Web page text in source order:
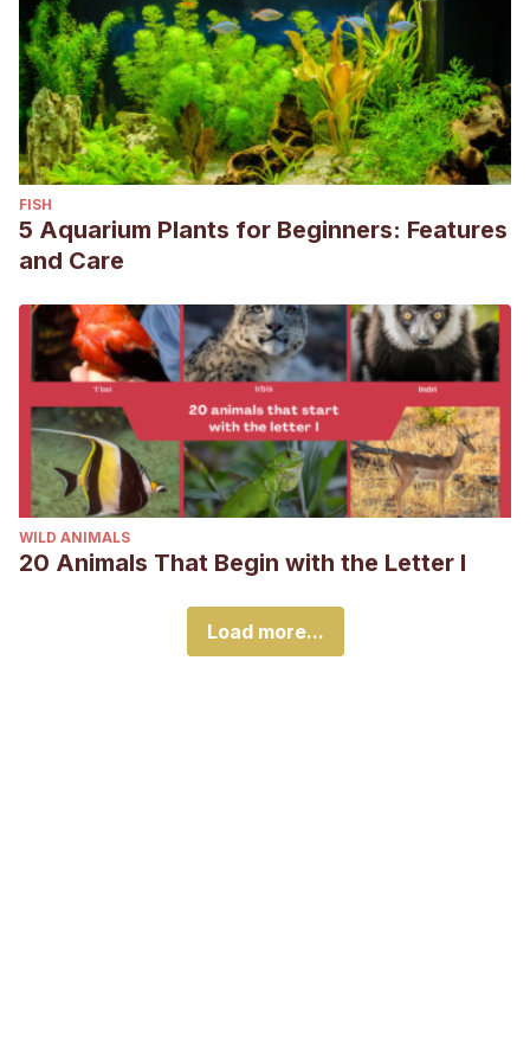
FISH
5 Aquarium Plants for Beginners: Features
and Care
WILD ANIMALS
20 Animals That Begin with the Letter I
Load more...